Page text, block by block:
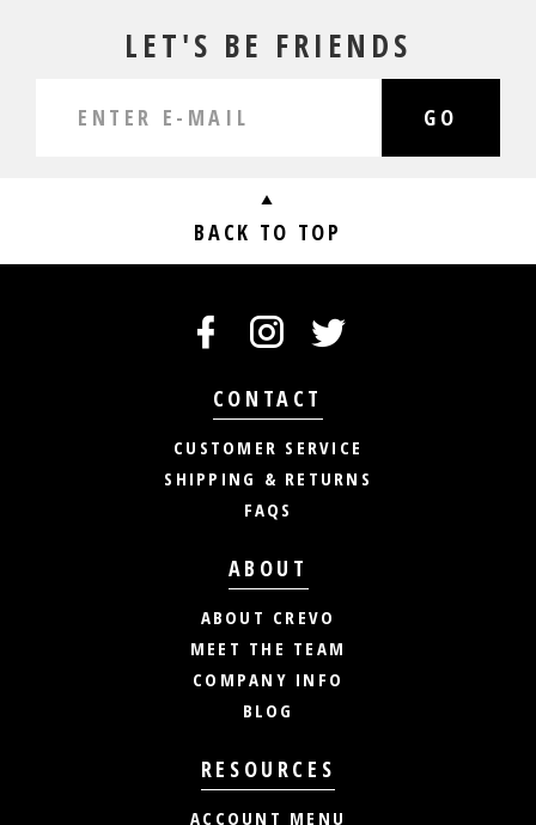
LET'S BE FRIENDS
GO
BACK TO TOP
CONTACT
CUSTOMER SERVICE
SHIPPING & RETURNS
FAQS
ABOUT
ABOUT CREVO
MEET THE TEAM
COMPANY INFO
BLOG
RESOURCES
ACCOUNT MENU